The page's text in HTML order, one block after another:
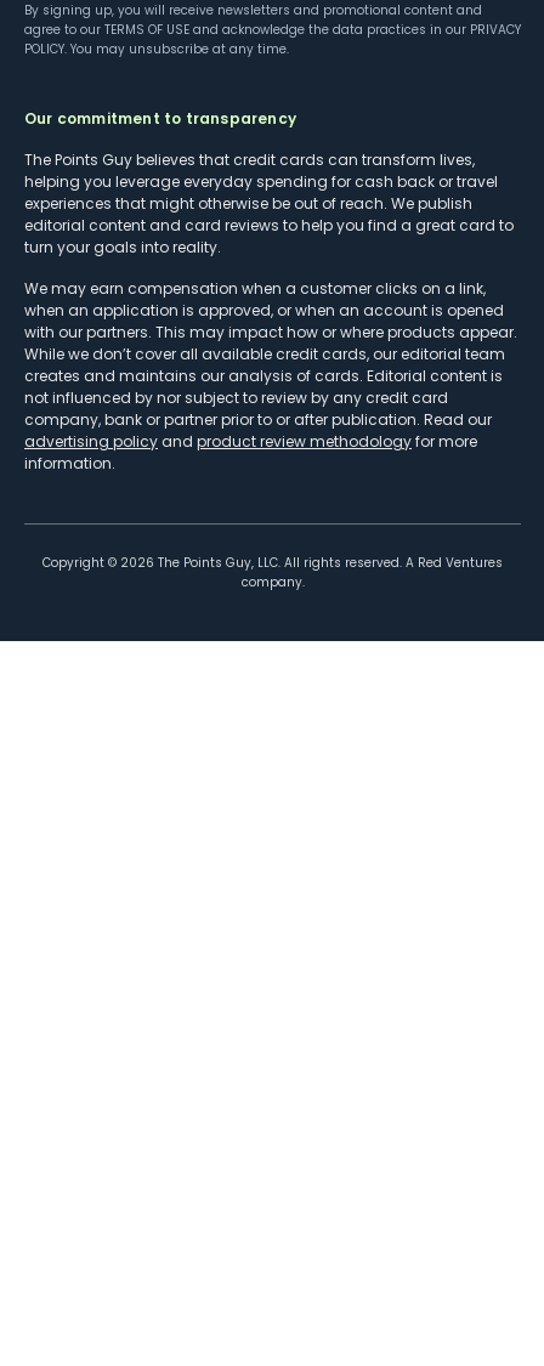
By signing up, you will receive newsletters and promotional content and
agree to our TERMS OF USE and acknowledge the data practices in our PRIVACY
POLICY. You may unsubscribe at any time.
Our commitment to transparency
The Points Guy believes that credit cards can transform lives,
helping you leverage everyday spending for cash back or travel
experiences that might otherwise be out of reach. We publish
editorial content and card reviews to help you find a great card to
turn your goals into reality.
We may earn compensation when a customer clicks on a link,
when an application is approved, or when an account is opened
with our partners. This may impact how or where products appear.
While we don’t cover all available credit cards, our editorial team
creates and maintains our analysis of cards. Editorial content is
not influenced by nor subject to review by any credit card
company, bank or partner prior to or after publication. Read our
advertising policy and product review methodologyfor more
information.
Copyright © 2026 The Points Guy, LLC. All rights reserved. A Red Ventures
company.